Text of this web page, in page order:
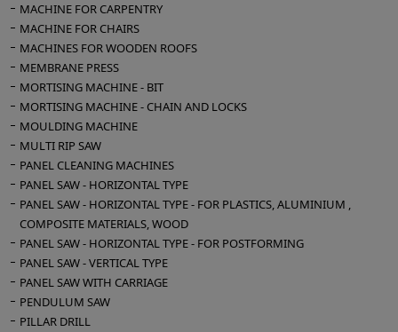
MACHINE FOR CARPENTRY
MACHINE FOR CHAIRS
MACHINES FOR WOODEN ROOFS
MEMBRANE PRESS
MORTISING MACHINE - BIT
MORTISING MACHINE - CHAIN AND LOCKS
MOULDING MACHINE
MULTI RIP SAW
PANEL CLEANING MACHINES
PANEL SAW - HORIZONTAL TYPE
PANEL SAW - HORIZONTAL TYPE - FOR PLASTICS, ALUMINIUM ,
COMPOSITE MATERIALS, WOOD
PANEL SAW - HORIZONTAL TYPE - FOR POSTFORMING
PANEL SAW - VERTICAL TYPE
PANEL SAW WITH CARRIAGE
PENDULUM SAW
PILLAR DRILL